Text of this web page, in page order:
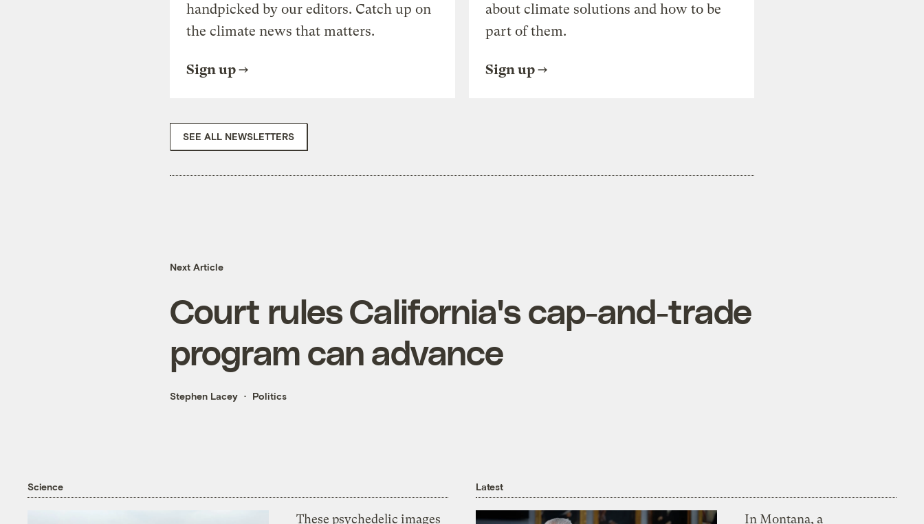
handpicked by our editors. Catch up on
the climate news that matters.
Sign up
about climate solutions and how to be
part of them.
Sign up
SEE ALL NEWSLETTERS
Next Article
Court rules California's cap-and-trade
program can advance
Stephen Lacey Politics
Science
These psychedelic images
Latest
In Montana, a